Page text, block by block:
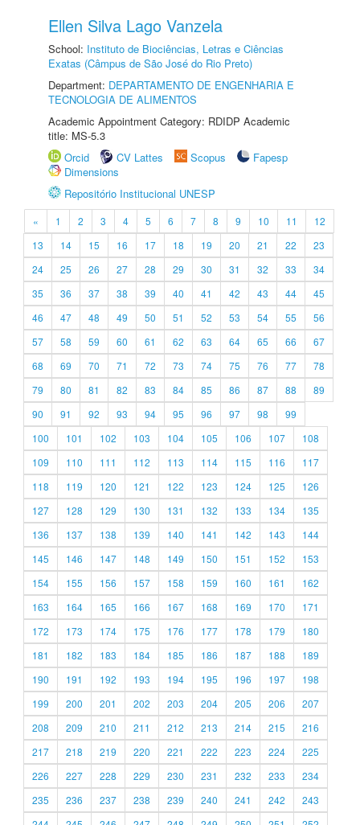
Ellen Silva Lago Vanzela
School: Instituto de Biociências, Letras e Ciências
Exatas (Câmpus de São José do Rio Preto)
Department: DEPARTAMENTO DE ENGENHARIA E
TECNOLOGIA DE ALIMENTOS
Academic Appointment Category: RDIDP Academic
title: MS-5.3
Orcid
CV Lattes Scopus
Fapesp
Dimensions
Repositório Institucional UNESP
« 1 2 3 4 5 6 7 8 9 10 11
12
13
14 15 16 17 18 19 20 21 22
23
24
25 26 27 28 29 30 31 32 33
34
35
36 37 38 39 40 41 42 43 44
45
46
47 48 49 50 51 52 53 54 55
56
57
58 59 60 61 62 63 64 65 66
67
68
69 70 71 72 73 74 75 76 77
78
79
80 81 82 83 84 85 86 87 88
89
90
91 92 93 94 95 96 97 98
99
100
101 102 103 104 105 106 107
108
109
110 111 112 113 114 115 116
117
118
119 120 121 122 123 124 125
126
127
128 129 130 131 132 133 134
135
136
137 138 139 140 141 142 143
144
145
146 147 148 149 150 151 152
153
154
155 156 157 158 159 160 161
162
163
164 165 166 167 168 169 170
171
172
173 174 175 176 177 178 179
180
181
182 183 184 185 186 187 188
189
190
191 192 193 194 195 196 197
198
199
200 201 202 203 204 205 206
207
208
209 210 211 212 213 214 215
216
217
218 219 220 221 222 223 224
225
226
227 228 229 230 231 232 233
234
235
236 237 238 239 240 241 242
243